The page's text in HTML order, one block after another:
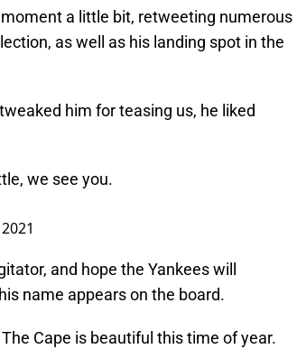
a little bit, retweeting numerous
as well as his landing spot in the
him for teasing us, he liked
we see you.
and hope the Yankees will
name appears on the board.
Cape is beautiful this time of year.